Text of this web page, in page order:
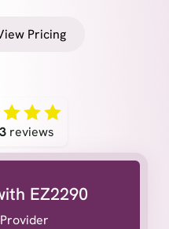
Pricing
reviews
EZ2290